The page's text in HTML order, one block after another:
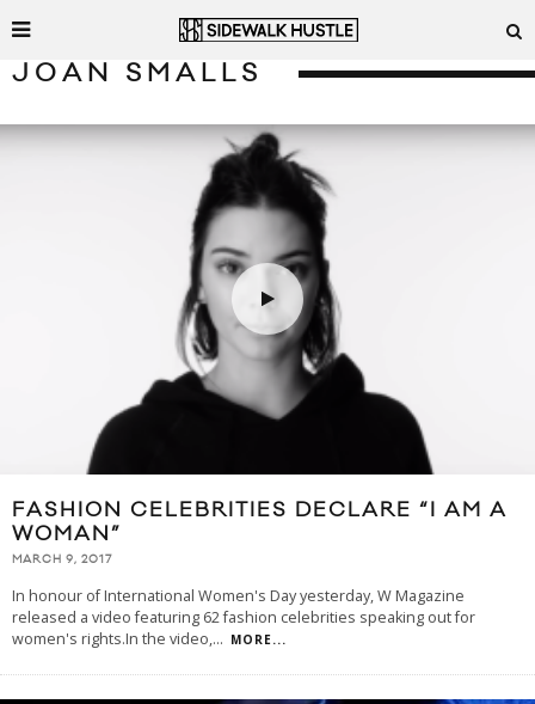
JOAN SMALLS
FASHION CELEBRITIES DECLARE “I AM A
WOMAN”
MARCH 9, 2017
In honour of International Women's Day yesterday, W Magazine
released a video featuring 62 fashion celebrities speaking out for
women's rights.In the video,... MORE...